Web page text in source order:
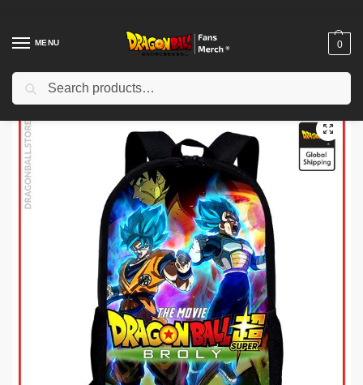
MENU 0
Home Shop / Dragon Ball Charactors